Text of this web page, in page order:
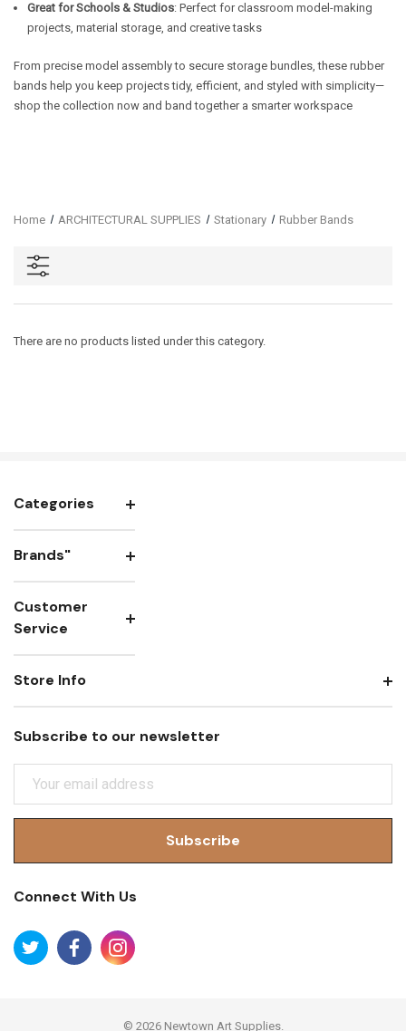
Great for Schools & Studios: Perfect for classroom model-making
projects, material storage, and creative tasks
From precise model assembly to secure storage bundles, these rubber
bands help you keep projects tidy, efficient, and styled with simplicity—
shop the collection now and band together a smarter workspace
Home ARCHITECTURAL SUPPLIES Stationary Rubber Bands
There are no products listed under this category.
Categories
Brands"
Customer
Service
Subscribe to our newsletter
A
L
D
R
Store Info
Connect With Us
© 2026 Newtown Art Supplies.